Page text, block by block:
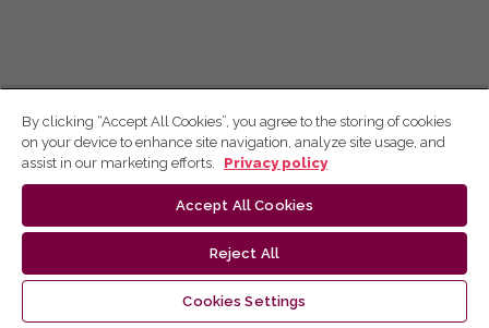
By clicking “Accept All Cookies”, you agree to the storing of cookies
on your device to enhance site navigation, analyze site usage, and
assist in our marketing efforts.
Privacy policy
Accept All Cookies
Reject All
Cookies Settings